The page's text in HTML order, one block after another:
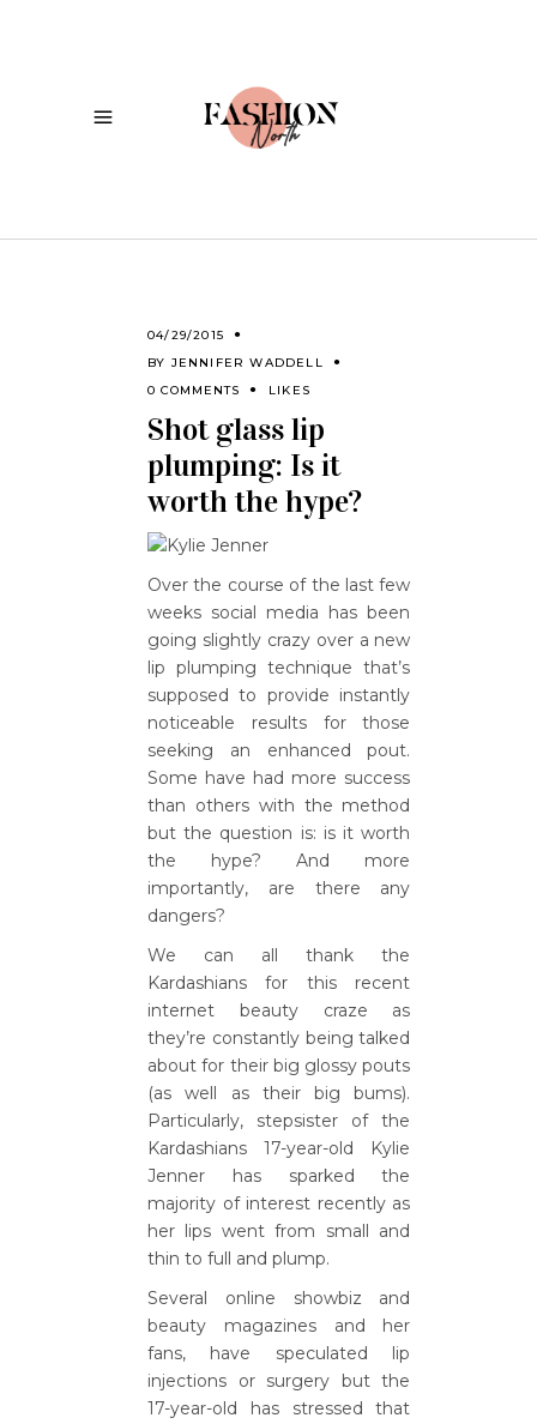
04/29/2015
BY JENNIFER WADDELL
0 COMMENTS
LIKES
Shot glass lip
plumping: Is it
worth the hype?
Over the course of the last few
weeks social media has been
going slightly crazy over a new
lip plumping technique that’s
supposed to provide instantly
noticeable results for those
seeking an enhanced pout.
Some have had more success
than others with the method
but the question is: is it worth
the hype? And more
importantly, are there any
dangers?
We can all thank the
Kardashians for this recent
internet beauty craze as
they’re constantly being talked
about for their big glossy pouts
(as well as their big bums).
Particularly, stepsister of the
Kardashians 17-year-old Kylie
Jenner has sparked the
majority of interest recently as
her lips went from small and
thin to full and plump.
Several online showbiz and
beauty magazines and her
fans, have speculated lip
injections or surgery but the
17-year-old has stressed that